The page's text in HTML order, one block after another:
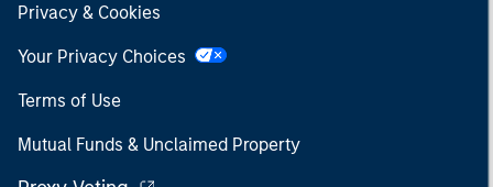
Privacy & Cookies
Your Privacy Choices
Terms of Use
Mutual Funds & Unclaimed Property